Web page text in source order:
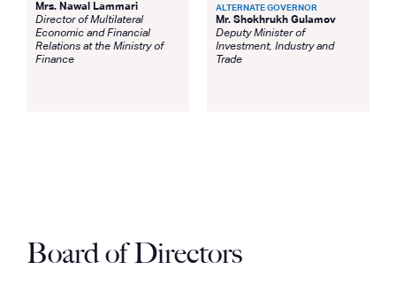
Mrs. Nawal Lammari
Director of Multilateral
Economic and Financial
Relations at the Ministry of
Finance
ALTERNATE GOVERNOR
Mr. Shokhrukh Gulamov
Deputy Minister of
Investment, Industry and
Trade
Board of Directors